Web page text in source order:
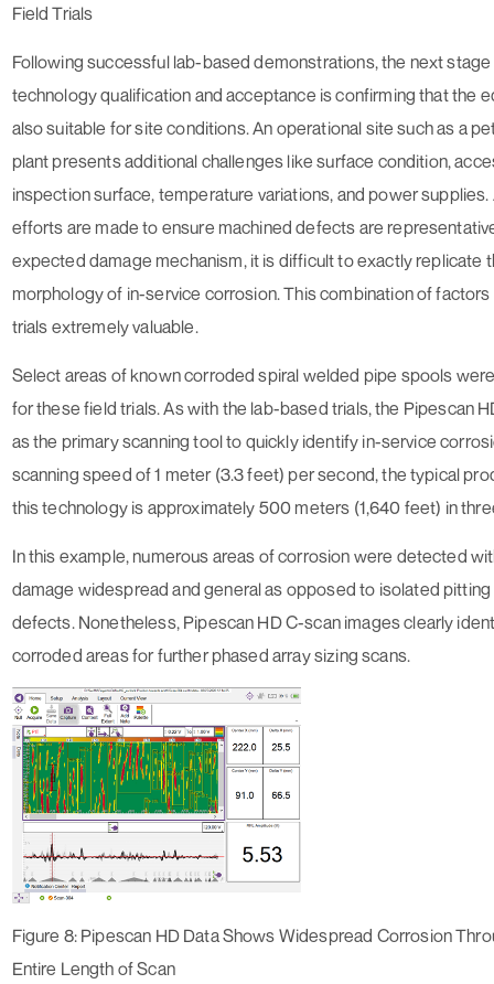
Field Trials
Following successful lab-based demonstrations, the next
technology qualification and acceptance is confirming that the
also suitable for site conditions. An operational site such as a
plant presents additional challenges like surface condition,
inspection surface, temperature variations, and power supplies.
efforts are made to ensure machined defects are
expected damage mechanism, it is difficult to exactly replicate
morphology of in-service corrosion. This combination of
trials extremely valuable.
Select areas of known corroded spiral welded pipe spools
for these field trials. As with the lab-based trials, the Pipescan
as the primary scanning tool to quickly identify in-service
scanning speed of 1 meter (3.3 feet) per second, the typical
this technology is approximately 500 meters (1,640 feet) in
In this example, numerous areas of corrosion were detected
damage widespread and general as opposed to isolated
defects. Nonetheless, Pipescan HD C-scan images clearly
corroded areas for further phased array sizing scans.
Figure 8: Pipescan HD Data Shows Widespread Corrosion
Entire Length of Scan